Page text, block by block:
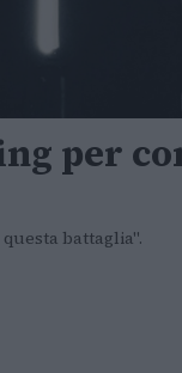
per
battaglia".